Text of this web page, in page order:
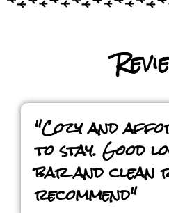
"Cozy and
to stay. Good
bar and clean
recommend"